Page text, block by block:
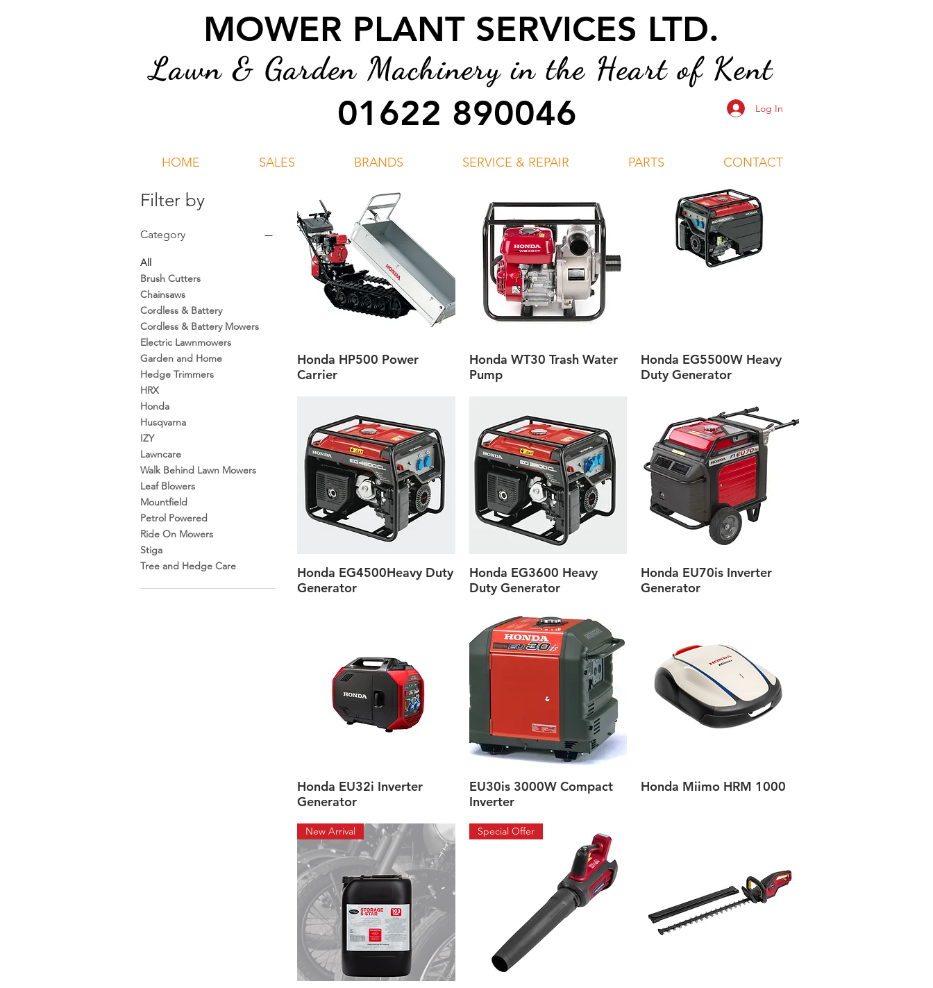
MOWER PLANT SERVICES LTD.
Lawn & Garden Machinery in the Heart of Kent
01622 890046 Log In
HOME SALES BRANDS SERVICE & REPAIR PARTS CONTACT
Filter by
Category
All
Brush Cutters
Chainsaws
Cordless & Battery
Cordless & Battery Mowers
Electric Lawnmowers
Garden and Home
Hedge Trimmers
HRX
Honda
Husqvarna
IZY
Lawncare
Walk Behind Lawn Mowers
Leaf Blowers
Mountfield
Petrol Powered
Ride On Mowers
Stiga
Tree and Hedge Care
Quick View
Honda HP500 Power
Carrier
Quick View
Honda WT30 Trash Water
Pump
Quick View
Honda EG5500W Heavy
Duty Generator
Quick View
Honda EG4500Heavy Duty
Generator
Quick View
Honda EG3600 Heavy
Duty Generator
Quick View
Honda EU70is Inverter
Generator
Quick View
Honda EU32i Inverter
Generator
Quick View
EU30is 3000W Compact
Inverter
Quick View
Honda Miimo HRM 1000
New Arrival Special Offer